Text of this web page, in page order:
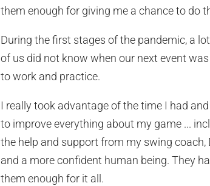
them enough for giving me a chance to do
During the first stages of the pandemic, a
of us did not know when our next event
to work and practice.
I really took advantage of the time I had
to improve everything about my game ...
the help and support from my swing coach,
and a more confident human being. They
them enough for it all.